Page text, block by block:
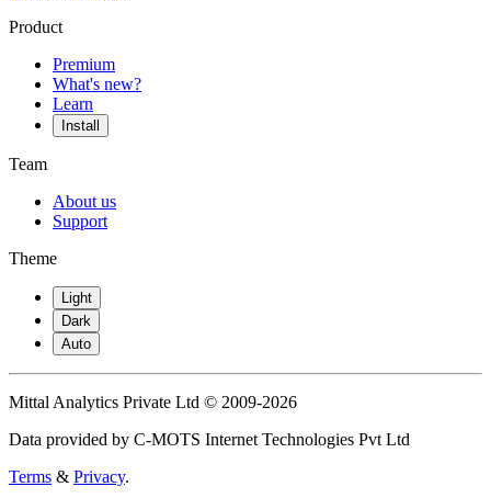
Product
Premium
What's new?
Learn
Install
Team
About us
Support
Theme
Light
Dark
Auto
Mittal Analytics Private Ltd © 2009-2026
Data provided by C-MOTS Internet Technologies Pvt Ltd
Terms & Privacy.